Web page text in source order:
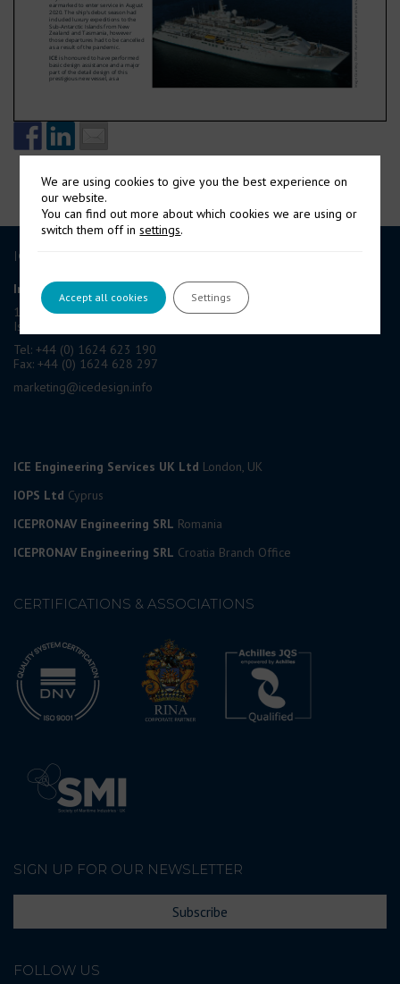
ICE GROUP
International Contract Engineering Ltd
19-21 Circular Road, Douglas,
Isle of Man, IM1 1AF, British Isles
Tel: +44 (0) 1624 623 190
Fax: +44 (0) 1624 628 297
marketing@icedesign.info
ICE Engineering Services UK Ltd London, UK
IOPS Ltd Cyprus
ICEPRONAV Engineering SRL Romania
ICEPRONAV Engineering SRL Croatia Branch Office
CERTIFICATIONS & ASSOCIATIONS
SIGN UP FOR OUR NEWSLETTER
Subscribe
FOLLOW US
We are using cookies to give you the best experience on
our website.
You can find out more about which cookies we are using or
switch them off insettings.
Accept all cookies Settings